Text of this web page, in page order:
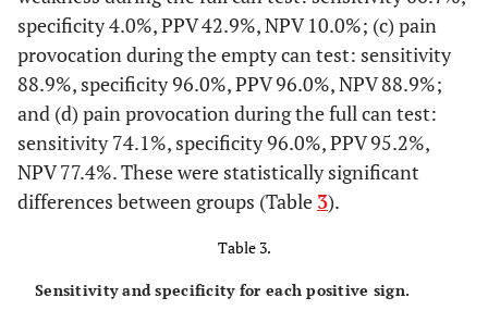
specificity 4.0%, PPV 42.9%, NPV 10.0%; (c) pain
provocation during the empty can test: sensitivity
88.9%, specificity 96.0%, PPV 96.0%, NPV 88.9%;
and (d) pain provocation during the full can test:
sensitivity 74.1%, specificity 96.0%, PPV 95.2%,
NPV 77.4%. These were statistically significant
differences between groups (Table 3).
Table 3.
Sensitivity and specificity for each positive sign.